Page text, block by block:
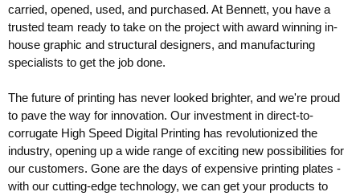
carried, opened, used, and purchased. At Bennett, you have a
trusted team ready to take on the project with award winning in-
house graphic and structural designers, and manufacturing
specialists to get the job done.
The future of printing has never looked brighter, and we're proud
to pave the way for innovation. Our investment in direct-to-
corrugate High Speed Digital Printing has revolutionized the
industry, opening up a wide range of exciting new possibilities for
our customers. Gone are the days of expensive printing plates -
with our cutting-edge technology, we can get your products to